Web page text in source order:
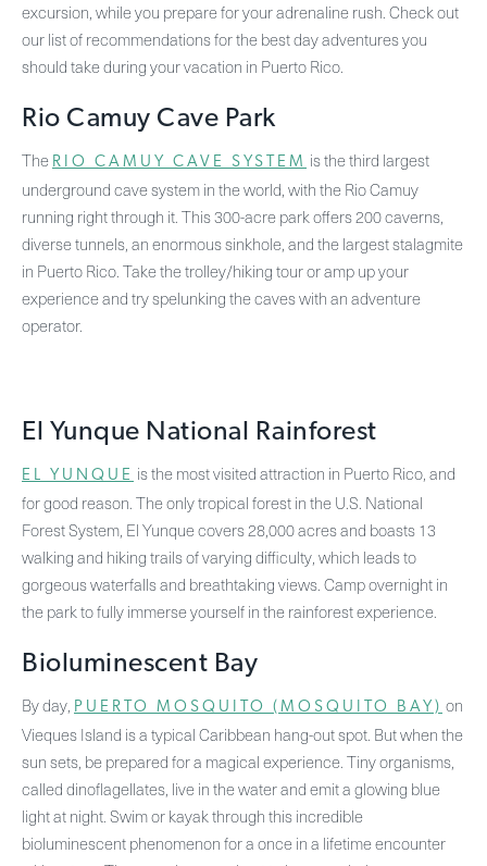
excursion, while you prepare for your adrenaline rush. Check out
our list of recommendations for the best day adventures you
should take during your vacation in Puerto Rico.
Rio Camuy Cave Park
The RIO CAMUY CAVE SYSTEM is the third largest
underground cave system in the world, with the Rio Camuy
running right through it. This 300-acre park offers 200 caverns,
diverse tunnels, an enormous sinkhole, and the largest stalagmite
in Puerto Rico. Take the trolley/hiking tour or amp up your
experience and try spelunking the caves with an adventure
operator.
El Yunque National Rainforest
EL YUNQUE is the most visited attraction in Puerto Rico, and
for good reason. The only tropical forest in the U.S. National
Forest System, El Yunque covers 28,000 acres and boasts 13
walking and hiking trails of varying difficulty, which leads to
gorgeous waterfalls and breathtaking views. Camp overnight in
the park to fully immerse yourself in the rainforest experience.
Bioluminescent Bay
By day, PUERTO MOSQUITO (MOSQUITO BAY) on
Vieques Island is a typical Caribbean hang-out spot. But when the
sun sets, be prepared for a magical experience. Tiny organisms,
called dinoflagellates, live in the water and emit a glowing blue
light at night. Swim or kayak through this incredible
bioluminescent phenomenon for a once in a lifetime encounter